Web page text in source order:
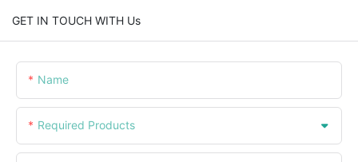
GET IN TOUCH WITH Us
Name
Required Products